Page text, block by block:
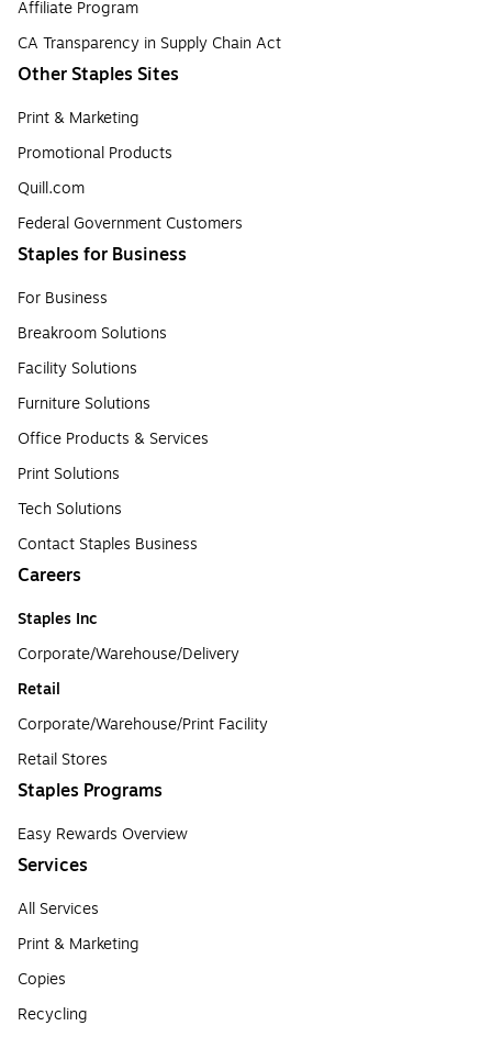
Affiliate Program
CA Transparency in Supply Chain Act
Other Staples Sites
Print & Marketing
Promotional Products
Quill.com
Federal Government Customers
Staples for Business
For Business
Breakroom Solutions
Facility Solutions
Furniture Solutions
Office Products & Services
Print Solutions
Tech Solutions
Contact Staples Business
Careers
Staples Inc
Corporate/Warehouse/Delivery
Retail
Corporate/Warehouse/Print Facility
Retail Stores
Staples Programs
Easy Rewards Overview
Services
All Services
Print & Marketing
Copies
Recycling